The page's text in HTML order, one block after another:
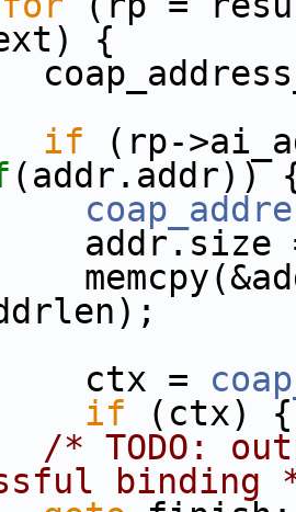
{
if
(addr.addr))
=
=
if (ctx) {
/* TODO:
binding